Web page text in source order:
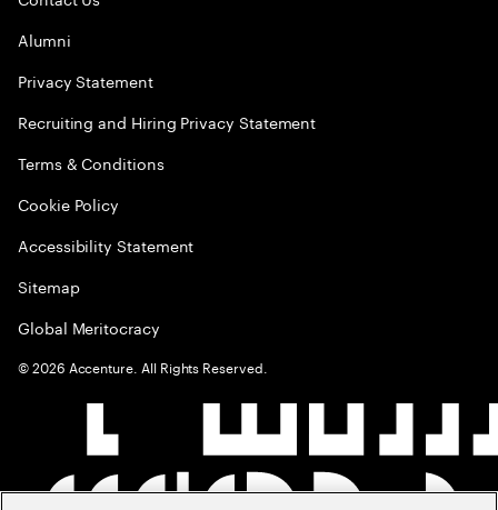
Alumni
Privacy Statement
Recruiting and Hiring Privacy Statement
Terms & Conditions
Cookie Policy
Accessibility Statement
Sitemap
Global Meritocracy
©2026 Accenture. All Rights Reserved.